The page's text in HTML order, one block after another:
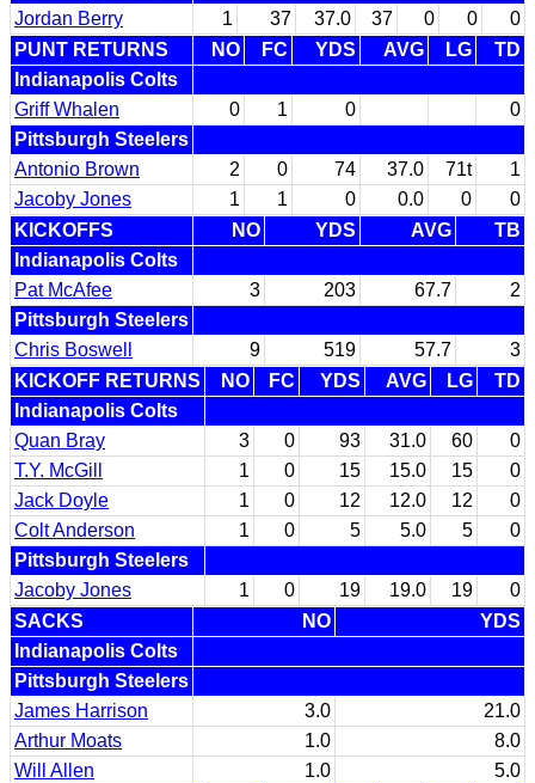
Jordan Berry
1 37 37.0 37 0 0
0
PUNT RETURNS
NO FC YDS AVG LG
TD
Indianapolis Colts
Griff Whalen
0 1 0
0
Pittsburgh Steelers
Antonio Brown
2 0 74 37.0 71t
1
Jacoby Jones
1 1 0 0.0 0
0
KICKOFFS
NO YDS AVG
TB
Indianapolis Colts
Pat McAfee
3 203 67.7
2
Pittsburgh Steelers
Chris Boswell
9 519 57.7
3
KICKOFF RETURNS
NO FC YDS AVG LG
TD
Indianapolis Colts
Quan Bray
3 0 93 31.0 60
0
T.Y. McGill
1 0 15 15.0 15
0
Jack Doyle
1 0 12 12.0 12
0
Colt Anderson
1 0 5 5.0 5
0
Pittsburgh Steelers
Jacoby Jones
1 0 19 19.0 19
0
SACKS
NO
YDS
Indianapolis Colts
Pittsburgh Steelers
James Harrison
3.0
21.0
Arthur Moats
1.0
8.0
Will Allen
1.0
5.0